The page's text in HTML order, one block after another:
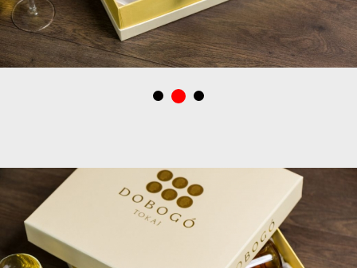
Dobogó Tokaj borászatbak tervezett italdoboz, ajándékdoboz